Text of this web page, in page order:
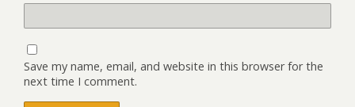
Save my name, email, and website in this browser for the
next time I comment.